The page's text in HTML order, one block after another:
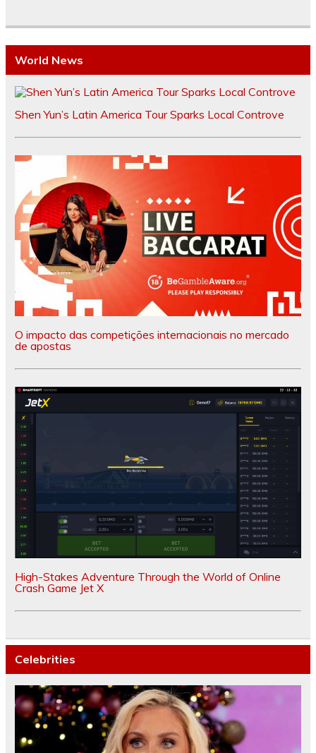
World News
Shen Yun’s Latin America Tour Sparks Local Controve
O impacto das competições internacionais no mercado
de apostas
High-Stakes Adventure Through the World of Online
Crash Game Jet X
Celebrities